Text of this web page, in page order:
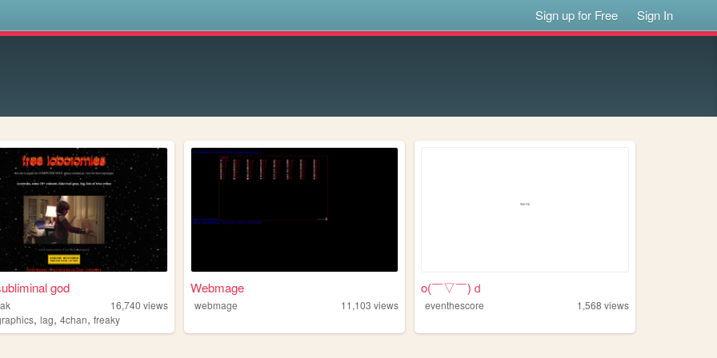
Sign up for Free Sign In
god
16,740 views
,lag,4chan,freaky
Webmage
webmage 11,103 views
o(￣▽￣)ｄ
eventhescore 1,568 views